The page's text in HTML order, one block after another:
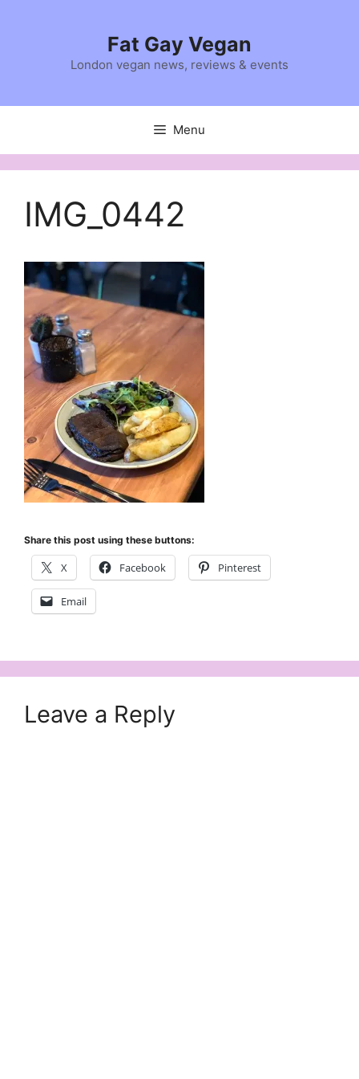
Fat Gay Vegan
London vegan news, reviews & events
Menu
IMG_0442
Share this post using these buttons:
X Facebook Pinterest
Email
Leave a Reply